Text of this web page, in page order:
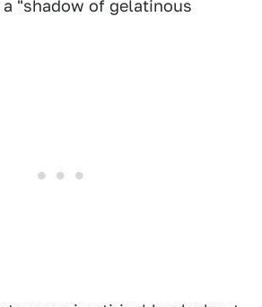
"shadow of gelatinous